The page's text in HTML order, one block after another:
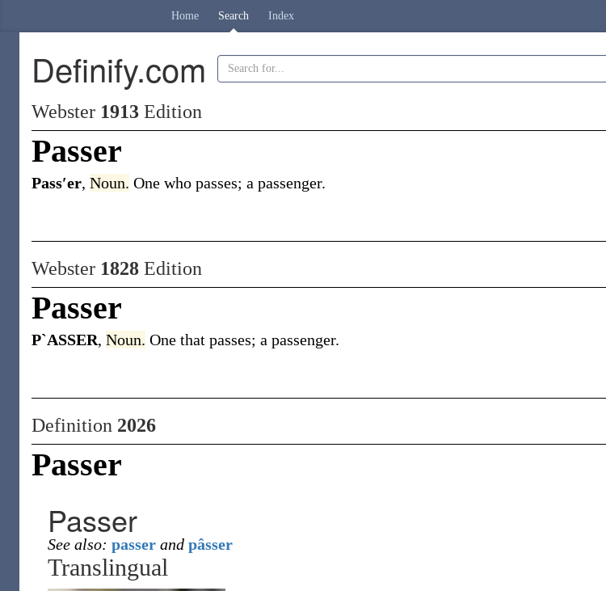
Home Search Index
Definify.com
Webster 1913 Edition
Passer
Pass′er, Noun. One who passes; a passenger.
Webster 1828 Edition
Passer
P`ASSER, Noun. One that passes; a passenger.
Definition 2026
Passer
Passer
See also: passer and pâsser
Translingual